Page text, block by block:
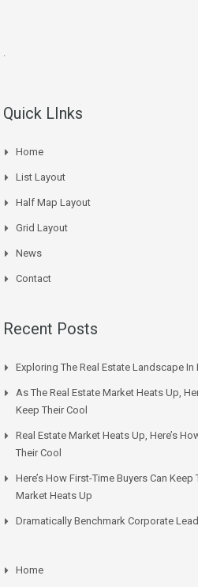
Quick LInks
Home
List Layout
Half Map Layout
Grid Layout
News
Contact
Recent Posts
Exploring The Real Estate Landscape In
As The Real Estate Market Heats Up,
Keep Their Cool
Real Estate Market Heats Up, Here’s
Their Cool
Here’s How First-Time Buyers Can
Market Heats Up
Dramatically Benchmark Corporate
Home